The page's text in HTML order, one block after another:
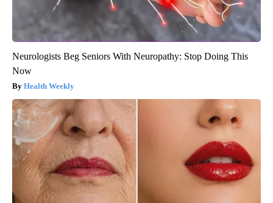
Neurologists Beg Seniors With Neuropathy: Stop Doing This
Now
Health Weekly